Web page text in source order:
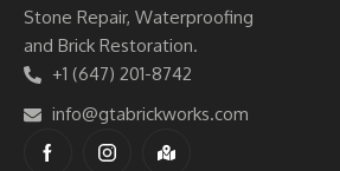
Stone Repair, Waterproofing
and Brick Restoration.
+1 (647) 201-8742
info@gtabrickworks.com